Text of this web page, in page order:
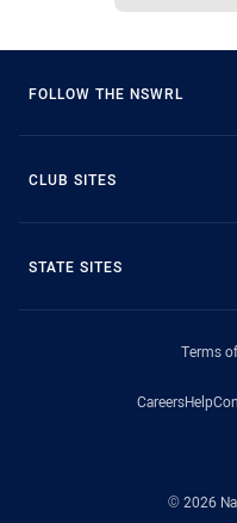
FOLLOW THE NSWRL
CLUB SITES
STATE SITES
Terms
CareersHelp
© 2026